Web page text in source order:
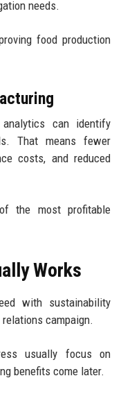
needs.
food production
can identify
That means fewer
costs, and reduced
the most profitable
Works
with sustainability
campaign.
usually focus on
benefits come later.